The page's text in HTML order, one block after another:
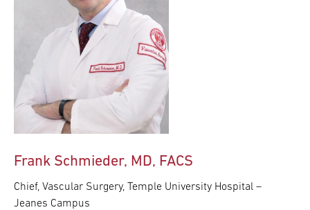
Frank Schmieder, MD, FACS
Chief, Vascular Surgery, Temple University Hospital –
Jeanes Campus